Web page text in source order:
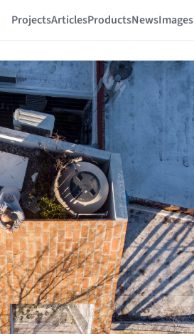
ProjectsArticlesProductsNewsImages